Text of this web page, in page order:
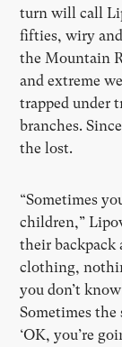
turn will call
fifties, wiry
the Mountain
and extreme
trapped under
branches.
the lost.
“Sometimes
children,”
their backpack
clothing,
you don’t
Sometimes the
‘OK, you’re